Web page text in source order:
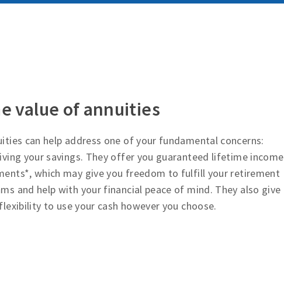
value of annuities
can help address one of your fundamental concerns:
your savings. They offer you guaranteed lifetime income
which may give you freedom to fulfill your retirement
and help with your financial peace of mind. They also give
to use your cash however you choose.